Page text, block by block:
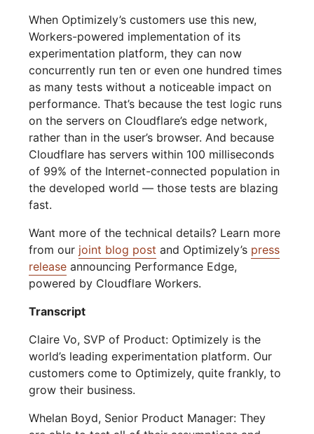
When Optimizely’s customers use this new,
Workers-powered implementation of its
experimentation platform, they can now
concurrently run ten or even one hundred times
as many tests without a noticeable impact on
performance. That’s because the test logic runs
on the servers on Cloudflare’s edge network,
rather than in the user’s browser. And because
Cloudflare has servers within 100 milliseconds
of 99% of the Internet-connected population in
the developed world — those tests are blazing
fast.
Want more of the technical details? Learn more
from our joint blog post and Optimizely’s press
release announcing Performance Edge,
powered by Cloudflare Workers.
Transcript
Claire Vo, SVP of Product: Optimizely is the
world’s leading experimentation platform. Our
customers come to Optimizely, quite frankly, to
grow their business.
Whelan Boyd, Senior Product Manager: They